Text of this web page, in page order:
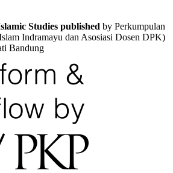
Studies published by Perkumpulan
Indramayu dan Asosiasi Dosen DPK)
Bandung